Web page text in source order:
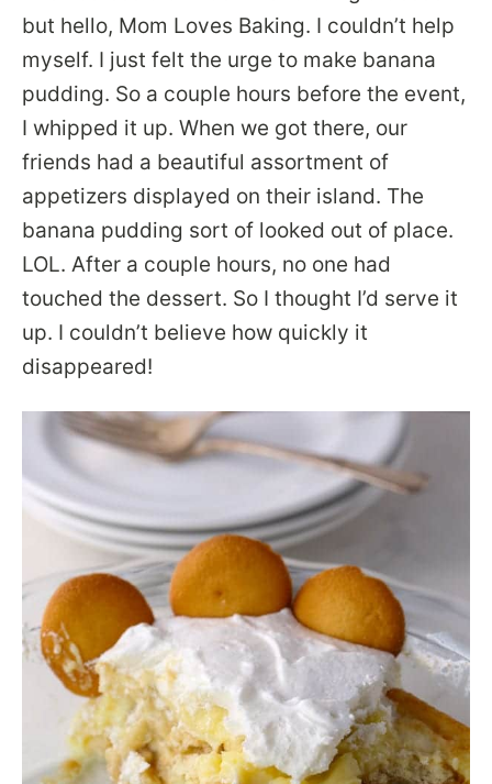
but hello, Mom Loves Baking. I couldn’t help
myself. I just felt the urge to make banana
pudding. So a couple hours before the event,
I whipped it up. When we got there, our
friends had a beautiful assortment of
appetizers displayed on their island. The
banana pudding sort of looked out of place.
LOL. After a couple hours, no one had
touched the dessert. So I thought I’d serve it
up. I couldn’t believe how quickly it
disappeared!